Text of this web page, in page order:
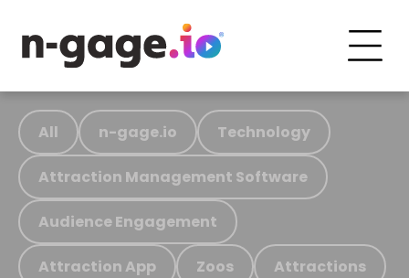
All n-gage.io Technology
Attraction Management Software
Audience Engagement
Attraction App Zoos Attractions